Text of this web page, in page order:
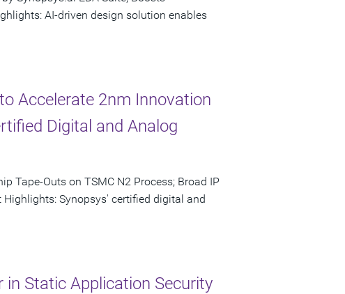
AI-driven design solution enables
Accelerate 2nm Innovation
Digital and Analog
Tape-Outs on TSMC N2 Process; Broad IP
Synopsys' certified digital and
in Static Application Security